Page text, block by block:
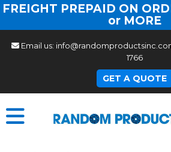
FREIGHT PREPAID ON
or MORE
Email us:
1766
GET A QUOTE